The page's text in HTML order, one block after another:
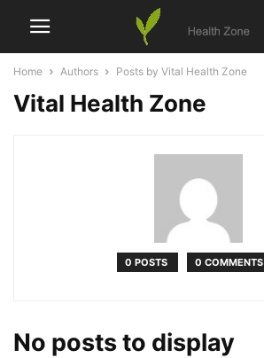
Home Authors Posts by Vital Health Zone
Vital Health Zone
0 POSTS 0 COMMENTS
No posts to display